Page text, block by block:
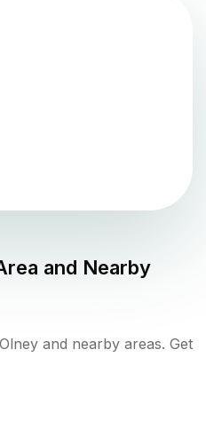
and Nearby
and nearby areas. Get